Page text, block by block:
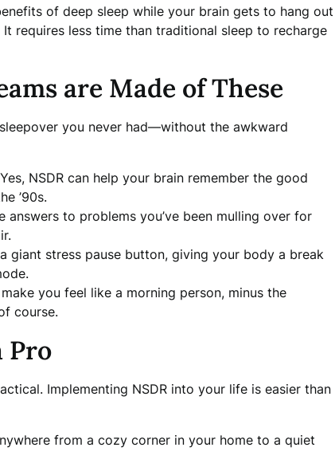
of deep sleep while your brain gets to hang out
requires less time than traditional sleep to recharge
are Made of These
you never had—without the awkward
NSDR can help your brain remember the good
’90s.
answers to problems you’ve been mulling over for
giant stress pause button, giving your body a break
you feel like a morning person, minus the
course.
Pro
Implementing NSDR into your life is easier than
from a cozy corner in your home to a quiet